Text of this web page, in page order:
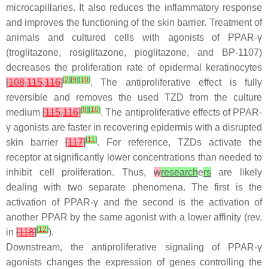
microcapillaries. It also reduces the inflammatory response
and improves the functioning of the skin barrier. Treatment of
animals and cultured cells with agonists of PPAR-γ
(troglitazone, rosiglitazone, pioglitazone, and BP-1107)
decreases the proliferation rate of epidermal keratinocytes
[108,115,116][2] [9] [10]. The antiproliferative effect is fully
reversible and removes the used TZD from the culture
medium[115,116][9] [10]. The antiproliferative effects of PPAR-
γ agonists are faster in recovering epidermis with a disrupted
skin barrier [117][11]. For reference, TZDs activate the
receptor at significantly lowerconcentrations than needed to
inhibit cell proliferation. Thus,wresearchersare likely
dealing with two separate phenomena. The first is the
activation of PPAR-γ and the second is the activation of
another PPAR by the same agonist with a lower affinity (rev.
in [118][12]).
Downstream, the antiproliferative signaling of PPAR-γ
agonists changes the expression of genes controlling the